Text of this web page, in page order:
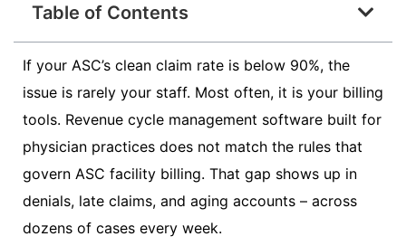
Table of Contents
If your ASC’s clean claim rate is below 90%, the
issue is rarely your staff. Most often, it is your billing
tools. Revenue cycle management software built for
physician practices does not match the rules that
govern ASC facility billing. That gap shows up in
denials, late claims, and aging accounts – across
dozens of cases every week.